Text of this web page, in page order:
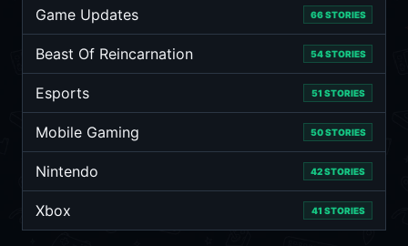
Game Updates 66 STORIES
Beast Of Reincarnation 54 STORIES
Esports 51 STORIES
Mobile Gaming 50 STORIES
Nintendo 42 STORIES
Xbox 41 STORIES